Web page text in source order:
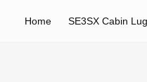
Home SE3SX Cabin